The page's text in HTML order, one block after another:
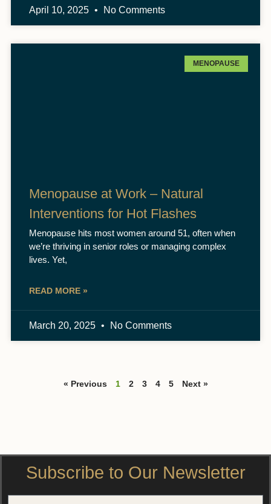
April 10, 2025 No Comments
MENOPAUSE
Menopause at Work – Natural
Interventions for Hot Flashes
Menopause hits most women around 51, often when
we’re thriving in senior roles or managing complex
lives. Yet,
READ MORE »
March 20, 2025 No Comments
« Previous 1 2 3 4 5 Next »
Subscribe to Our Newsletter